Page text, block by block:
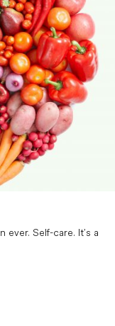
Self-care. It’s a